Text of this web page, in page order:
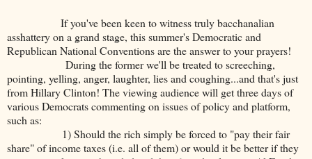
If you've been keen to witness truly bacchanalian
asshattery on a grand stage, this summer's Democratic and
Republican National Conventions are the answer to your prayers!
During the former we'll be treated to screeching,
pointing, yelling, anger, laughter, lies and coughing...and that's just
from Hillary Clinton! The viewing audience will get three days of
various Democrats commenting on issues of policy and platform,
such as:
1) Should the rich simply be forced to "pay their fair
share" of income taxes (i.e. all of them) or would it be better if they